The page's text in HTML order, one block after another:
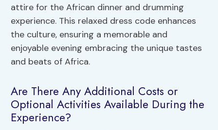
attire for the African dinner and drumming
experience. This relaxed dress code enhances
the culture, ensuring a memorable and
enjoyable evening embracing the unique tastes
and beats of Africa.
Are There Any Additional Costs or
Optional Activities Available During the
Experience?